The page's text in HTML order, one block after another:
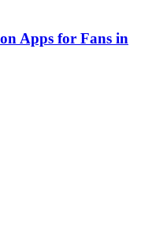
Apps for Fans in